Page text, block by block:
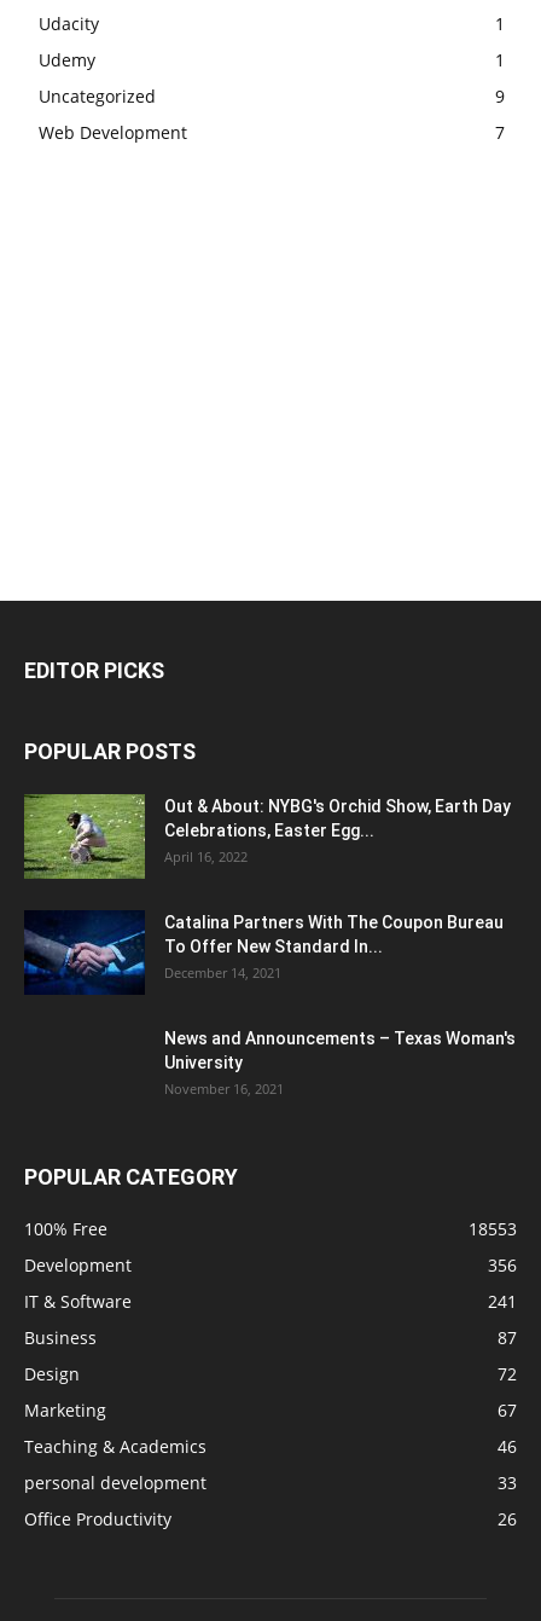
Udacity
1
Udemy
1
Uncategorized
9
Web Development
7
EDITOR PICKS
POPULAR POSTS
Out & About: NYBG's Orchid Show, Earth Day
Celebrations, Easter Egg...
April 16, 2022
Catalina Partners With The Coupon Bureau
To Offer New Standard In...
December 14, 2021
News and Announcements – Texas Woman's
University
November 16, 2021
POPULAR CATEGORY
100% Free
18553
Development
356
IT & Software
241
Business
87
Design
72
Marketing
67
Teaching & Academics
46
personal development
33
Office Productivity
26